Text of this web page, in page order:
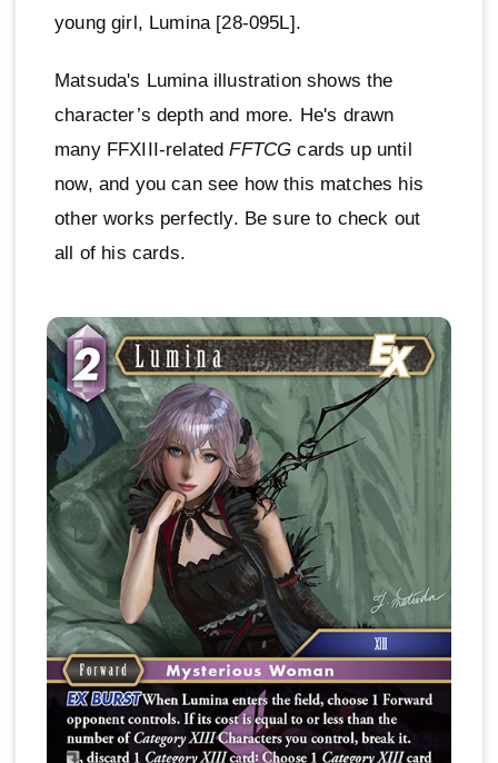
young girl, Lumina [28-095L].
Matsuda's Lumina illustration shows the
character’s depth and more. He's drawn
many FFXIII-relatedFFTCG cards up until
now, and you can see how this matches his
other works perfectly. Be sure to check out
all of his cards.